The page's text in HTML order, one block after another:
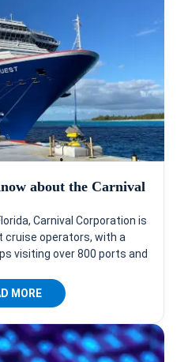
about the Carnival
Carnival Corporation is
cruise operators, with a
visiting over 800 ports and
MORE